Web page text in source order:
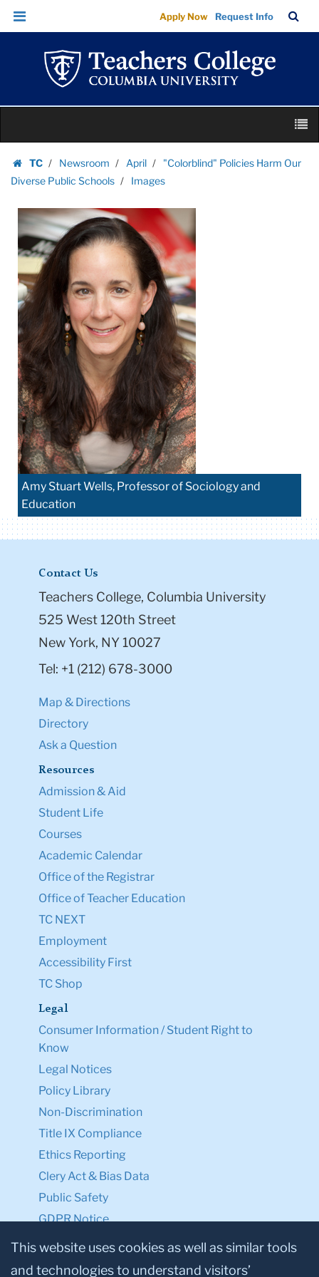
Images
|
Teachers
College
Columbia
University
Skip
Skip
navigation
Apply Now Request Info
Bar
content
TC
Homepage
Newsroom April
"Colorblind" Policies Harm Our
Diverse Public Schools
Images
Amy Stuart Wells, Professor of Sociology and
Education
Contact Us
Teachers College, Columbia University
525 West 120th Street
New York, NY 10027
Tel: +1 (212) 678-3000
Map & Directions
Directory
Ask a Question
Resources
Admission & Aid
Student Life
Courses
Academic Calendar
Office of the Registrar
Office of Teacher Education
TC NEXT
Employment
Accessibility First
TC Shop
Legal
Consumer Information / Student Right to
Know
Legal Notices
Policy Library
Non-Discrimination
Title IX Compliance
Ethics Reporting
Clery Act & Bias Data
Public Safety
GDPR Notice
Privacy Notice
Make a Gift to TC
This website uses cookies as well as similar tools
and technologies to understand visitors’